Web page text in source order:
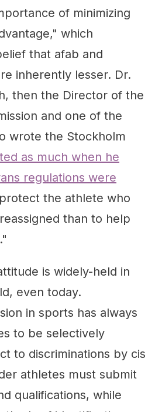
of minimizing
which
that afab and
inherently lesser. Dr.
then the Director of the
and one of the
wrote the Stockholm
as much when he
regulations were
the athlete who
than to help
is widely-held in
even today.
in sports has always
to be selectively
to discriminations by cis
athletes must submit
qualifications, while